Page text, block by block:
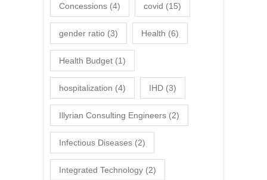
Concessions (4) covid (15)
gender ratio (3) Health (6)
Health Budget (1)
hospitalization (4) IHD (3)
Illyrian Consulting Engineers (2)
Infectious Diseases (2)
Integrated Technology (2)